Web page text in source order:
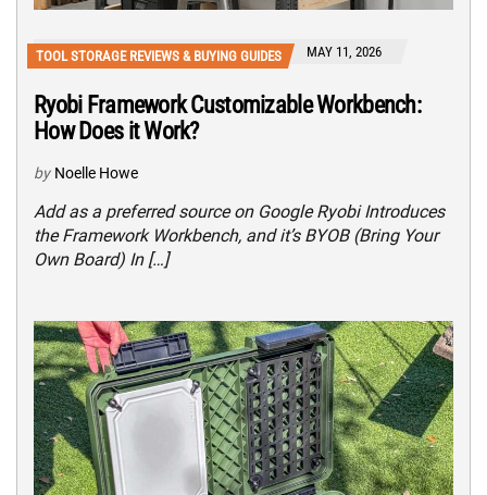
TOOL STORAGE REVIEWS & BUYING GUIDES MAY 11, 2026
Ryobi Framework Customizable Workbench:
How Does it Work?
by Noelle Howe
Add as a preferred source on Google Ryobi Introduces
the Framework Workbench, and it’s BYOB (Bring Your
Own Board) In […]